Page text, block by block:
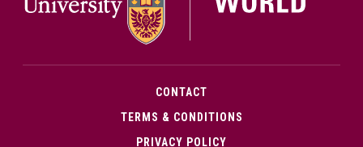
CONTACT
TERMS & CONDITIONS
PRIVACY POLICY